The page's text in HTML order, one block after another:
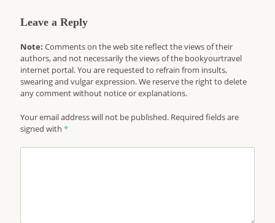
Leave a Reply
Note: Comments on the web site reflect the views of their
authors, and not necessarily the views of the bookyourtravel
internet portal. You are requested to refrain from insults,
swearing and vulgar expression. We reserve the right to delete
any comment without notice or explanations.
Your email address will not be published. Required fields are
signed with*